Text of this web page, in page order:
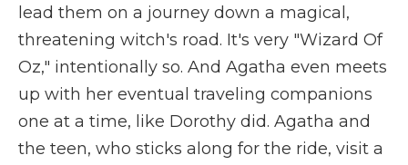
lead them on a journey down a magical,
threatening witch's road. It's very "Wizard Of
Oz," intentionally so. And Agatha even meets
up with her eventual traveling companions
one at a time, like Dorothy did. Agatha and
the teen, who sticks along for the ride, visit a